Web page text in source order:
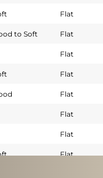
Flat
to Soft Flat
Flat
Flat
Flat
Flat
Flat
Flat